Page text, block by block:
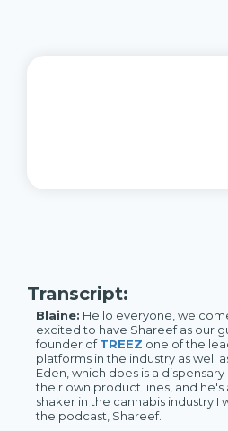
Transcript:
Blaine: Hello everyone,
excited to have Shareef as our
founder ofTREEZ one of the
platforms in the industry as well
Eden, which does is a
their own product lines, and
shaker in the cannabis industry I
the podcast, Shareef.